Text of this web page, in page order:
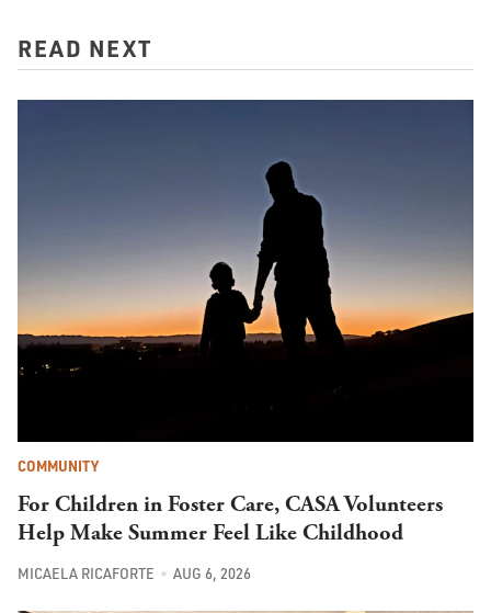
READ NEXT
COMMUNITY
For Children in Foster Care, CASA Volunteers
Help Make Summer Feel Like Childhood
MICAELA RICAFORTE AUG 6, 2026